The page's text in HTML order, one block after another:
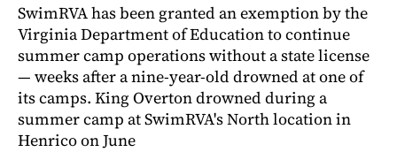
SwimRVA has been granted an exemption by the
Virginia Department of Education to continue
summer camp operations without a state license
— weeks after a nine-year-old drowned at one of
its camps. King Overton drowned during a
summer camp at SwimRVA's North location in
Henrico on June